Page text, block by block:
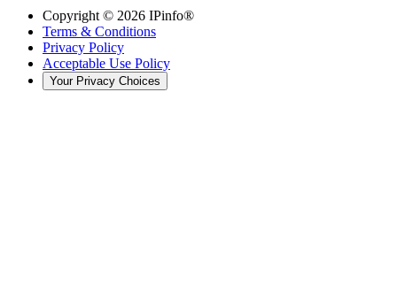
Copyright © 2026 IPinfo®
Terms & Conditions
Privacy Policy
Acceptable Use Policy
Your Privacy Choices